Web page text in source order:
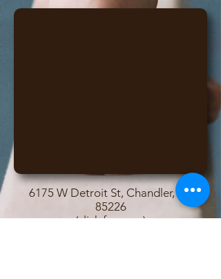
6175 W Detroit St, Chandler, AZ
85226
(click for map)